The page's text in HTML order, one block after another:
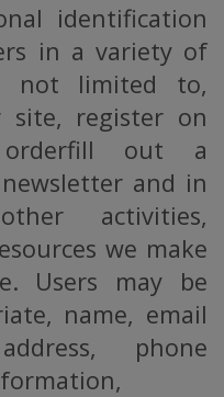
identification
in a variety of
not limited to,
site, register on
out a
and in
activities,
we make
Users may be
name, email
phone